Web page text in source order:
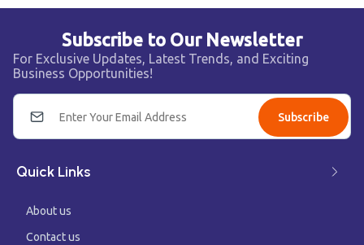
Subscribe to Our Newsletter
For Exclusive Updates, Latest Trends, and Exciting
Business Opportunities!
Subscribe
Quick Links
About us
Contact us